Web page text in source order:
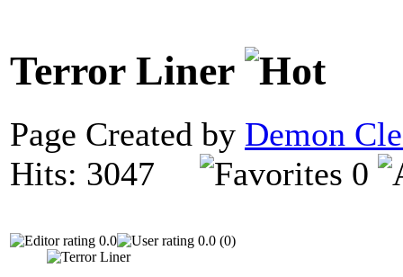
Terror Liner
Page Created by Demon
Hits: 3047
0
0.0 0.0 (0)